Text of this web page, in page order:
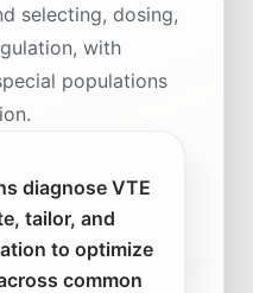
selecting, dosing,
with
populations
diagnose VTE
tailor, and
to optimize
common